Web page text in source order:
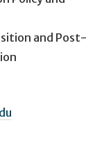
and Post-